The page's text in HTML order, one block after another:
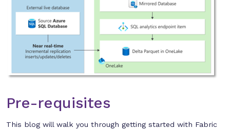
Pre-requisites
This blog will walk you through getting started with Fabric